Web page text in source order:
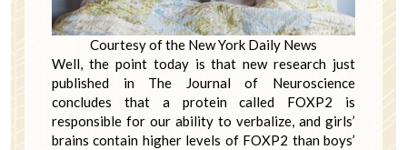
Courtesy of the New York Daily News
Well, the point today is that new research just
published in The Journal of Neuroscience
concludes that a protein called FOXP2 is
responsible for our ability to verbalize, and girls’
brains contain higher levels of FOXP2 than boys’